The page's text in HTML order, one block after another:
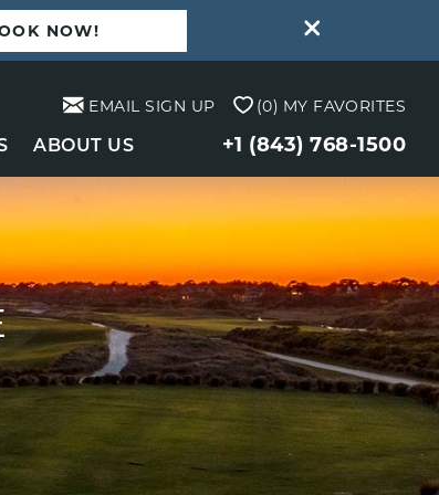
EMAIL SIGN UP 0 MY FAVORITES
+1 (843) 768-1500
ABOUT US
NOW!